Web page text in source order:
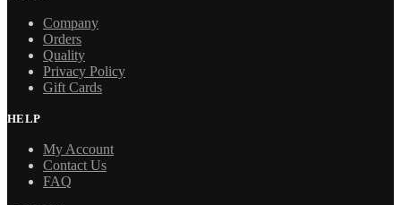
Company
Orders
Quality
Privacy Policy
Gift Cards
HELP
My Account
Contact Us
FAQ